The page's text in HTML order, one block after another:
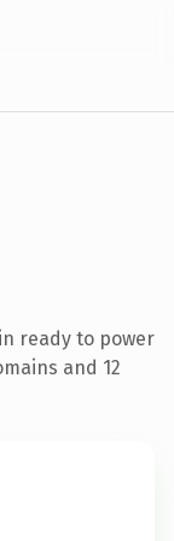
ready to power
and 12